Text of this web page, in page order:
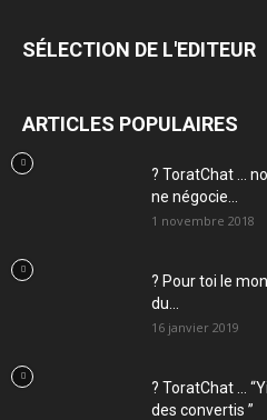
SÉLECTION DE L'EDITEUR
ARTICLES POPULAIRES
? ToratChat …
ne négocie...
1 novembre 2018
? Pour toi le
du...
16 janvier 2019
? ToratChat …
des convertis ”